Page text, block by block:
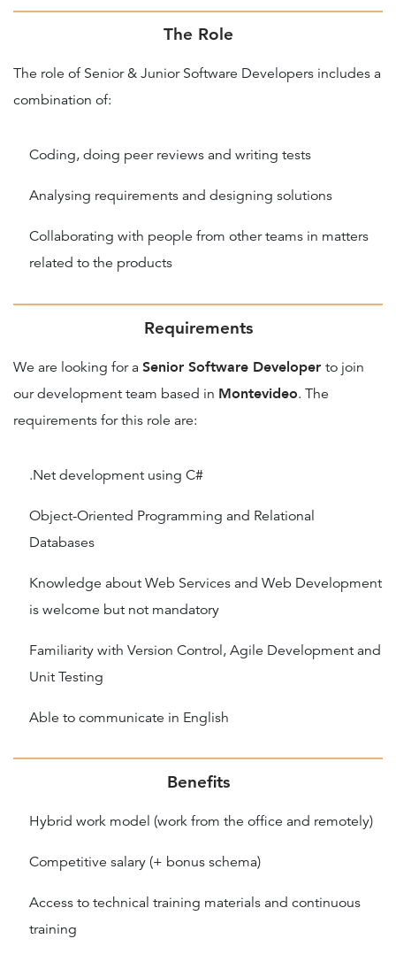
The Role
The role of Senior & Junior Software Developers includes a
combination of:
Coding, doing peer reviews and writing tests
Analysing requirements and designing solutions
Collaborating with people from other teams in matters
related to the products
Requirements
We are looking for a Senior Software Developer to join
our development team based in Montevideo. The
requirements for this role are:
.Net development using C#
Object-Oriented Programming and Relational
Databases
Knowledge about Web Services and Web Development
is welcome but not mandatory
Familiarity with Version Control, Agile Development and
Unit Testing
Able to communicate in English
Benefits
Hybrid work model (work from the office and remotely)
Competitive salary (+ bonus schema)
Access to technical training materials and continuous
training